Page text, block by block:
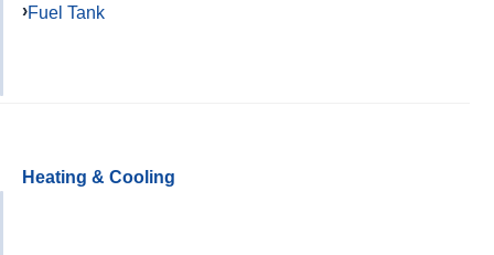
Fuel Tank
Heating & Cooling